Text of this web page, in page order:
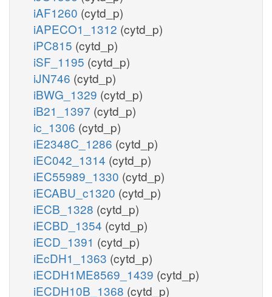
iAF1260 (cytd_p)
iAPECO1_1312 (cytd_p)
iPC815 (cytd_p)
iSF_1195 (cytd_p)
iJN746 (cytd_p)
iBWG_1329 (cytd_p)
iB21_1397 (cytd_p)
ic_1306 (cytd_p)
iE2348C_1286 (cytd_p)
iEC042_1314 (cytd_p)
iEC55989_1330 (cytd_p)
iECABU_c1320 (cytd_p)
iECB_1328 (cytd_p)
iECBD_1354 (cytd_p)
iECD_1391 (cytd_p)
iEcDH1_1363 (cytd_p)
iECDH1ME8569_1439 (cytd_p)
iECDH10B_1368 (cytd_p)